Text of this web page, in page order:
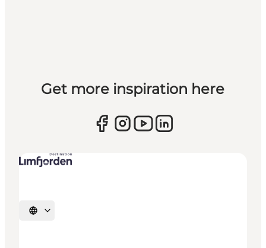
Get more inspiration here
Select language